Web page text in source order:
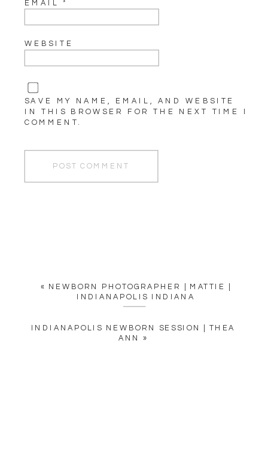
EMAIL*
WEBSITE
SAVE MY NAME, EMAIL, AND WEBSITE
IN THIS BROWSER FOR THE NEXT TIME I
COMMENT.
«
NEWBORN PHOTOGRAPHER | MATTIE |
INDIANAPOLIS INDIANA
INDIANAPOLIS NEWBORN SESSION | THEA
ANN »